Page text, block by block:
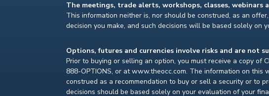
The meetings, trade alerts, workshops, classes,
This information neither is, nor should be construed, as an
decision you make, and such decisions will be based solely on
Options, futures and currencies involve risks and are not
Prior to buying or selling an option, you must receive a copy of
888-OPTIONS, or at www.theocc.com. The information on
construed as a recommendation to buy or sell a security or to
decisions should be based solely on your evaluation of your